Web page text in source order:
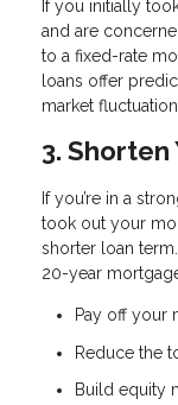
If you initially
and are
to a fixed-rate
loans offer
market
3. Shorten
If you’re in a
took out your
shorter loan
20-year
Pay off your
Reduce the
Build equity